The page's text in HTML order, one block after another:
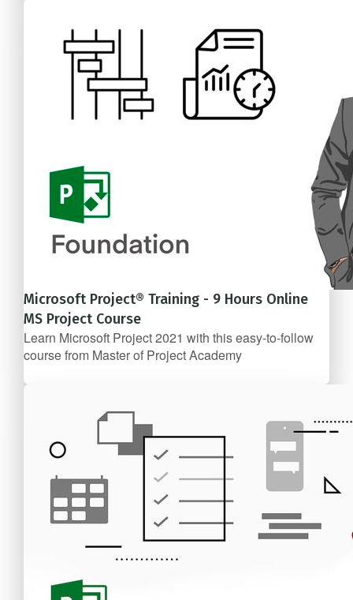
Microsoft Project® Training - 9 Hours Online
MS Project Course
Learn Microsoft Project 2021 with this easy-to-follow
course from Master of Project Academy